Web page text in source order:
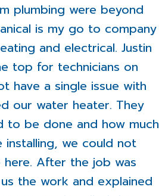
plumbing were beyond
is my go to company
and electrical. Justin
top for technicians on
have a single issue with
our water heater. They
to be done and how much
installing, we could not
After the job was
the work and explained